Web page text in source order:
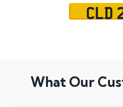
CLD
What Our